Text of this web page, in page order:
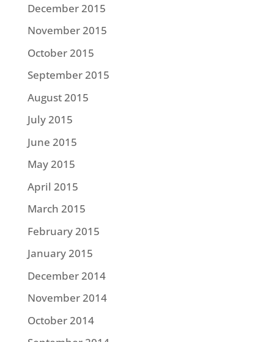
December 2015
November 2015
October 2015
September 2015
August 2015
July 2015
June 2015
May 2015
April 2015
March 2015
February 2015
January 2015
December 2014
November 2014
October 2014